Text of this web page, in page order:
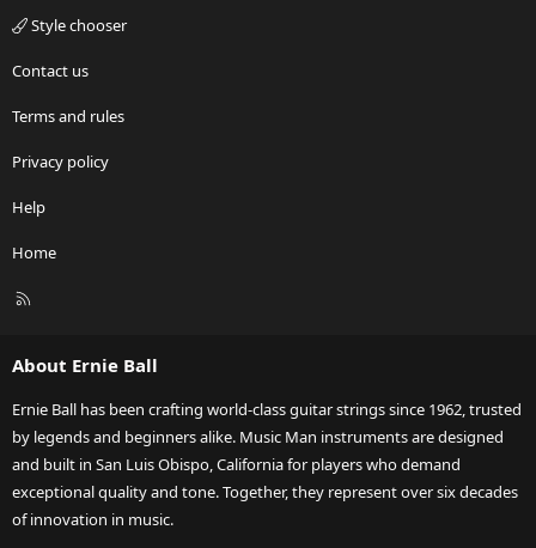
Style chooser
Contact us
Terms and rules
Privacy policy
Help
Home
R
About Ernie Ball
Ernie Ball has been crafting world-class guitar strings since 1962, trusted
by legends and beginners alike. Music Man instruments are designed
and built in San Luis Obispo, California for players who demand
exceptional quality and tone. Together, they represent over six decades
of innovation in music.